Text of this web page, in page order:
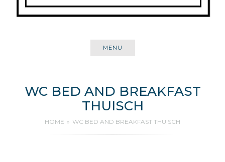
MENU
WC BED AND BREAKFAST
THUISCH
HOME WC BED AND BREAKFAST THUISCH